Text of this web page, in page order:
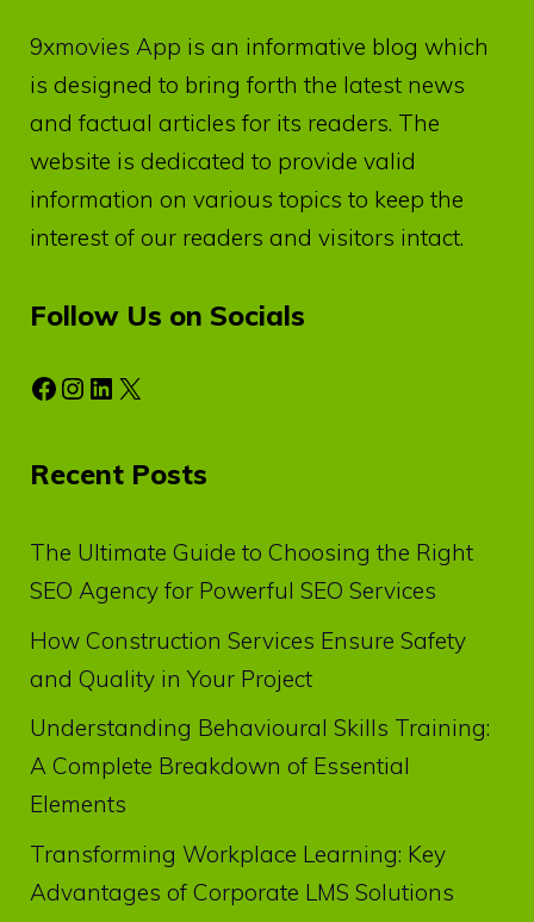
9xmovies App is an informative blog which
is designed to bring forth the latest news
and factual articles for its readers. The
website is dedicated to provide valid
information on various topics to keep the
interest of our readers and visitors intact.
Follow Us on Socials
Facebook
Instagram
LinkedIn
X
Recent Posts
The Ultimate Guide to Choosing the Right
SEO Agency for Powerful SEO Services
How Construction Services Ensure Safety
and Quality in Your Project
Understanding Behavioural Skills Training:
A Complete Breakdown of Essential
Elements
Transforming Workplace Learning: Key
Advantages of Corporate LMS Solutions